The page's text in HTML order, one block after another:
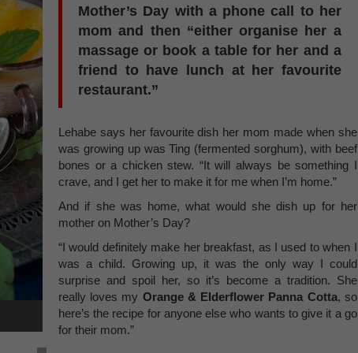
Mother’s Day with a phone call to her
mom and then “either organise her a
massage or book a table for her and a
friend to have lunch at her favourite
restaurant.”
Lehabe says her favourite dish her mom made when she
was growing up was Ting (fermented sorghum), with beef
bones or a chicken stew. “It will always be something I
crave, and I get her to make it for me when I’m home.”
And if she was home, what would she dish up for her
mother on Mother’s Day?
“I would definitely make her breakfast, as I used to when I
was a child. Growing up, it was the only way I could
surprise and spoil her, so it’s become a tradition. She
really loves my Orange & Elderflower Panna Cotta, so
here’s the recipe for anyone else who wants to give it a go
for their mom.”